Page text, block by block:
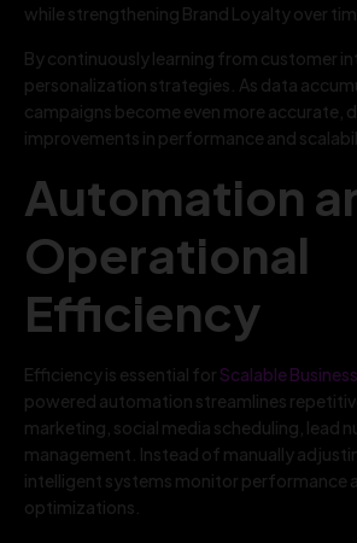
while strengthening Brand Loyalty over
By continuously learning from customer
personalization strategies. As data
campaigns become even more accurate,
improvements in performance and
Automation
Operational
Efficiency
Efficiency is essential forScalable
powered automation streamlines
marketing, social media scheduling, lead
management. Instead of manually
intelligent systems monitor performance
optimizations.